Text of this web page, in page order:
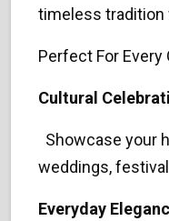
timeless tradition
Perfect For Every
Cultural
Showcase your
weddings,
Everyday